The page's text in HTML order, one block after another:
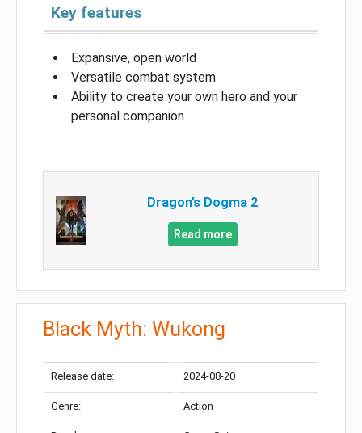
Key features
Expansive, open world
Versatile combat system
Ability to create your own hero and your
personal companion
Dragon’s Dogma 2
Read more
Black Myth: Wukong
Release date: 2024-08-20
Genre: Action